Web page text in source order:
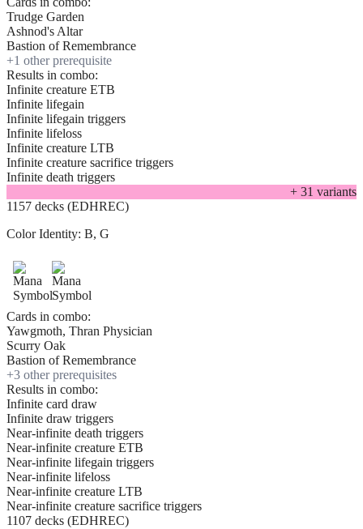
Trudge Garden
Ashnod's Altar
Bastion of Remembrance
+1 other prerequisite
Results in combo:
Infinite creature ETB
Infinite lifegain
Infinite lifegain triggers
Infinite lifeloss
Infinite creature LTB
Infinite creature sacrifice triggers
Infinite death triggers
+ 31 variants
1157 decks (EDHREC)
Color Identity: B, G
Cards in combo:
Yawgmoth, Thran Physician
Scurry Oak
Bastion of Remembrance
+3 other prerequisites
Results in combo:
Infinite card draw
Infinite draw triggers
Near-infinite death triggers
Near-infinite creature ETB
Near-infinite lifegain triggers
Near-infinite lifeloss
Near-infinite creature LTB
Near-infinite creature sacrifice triggers
1107 decks (EDHREC)